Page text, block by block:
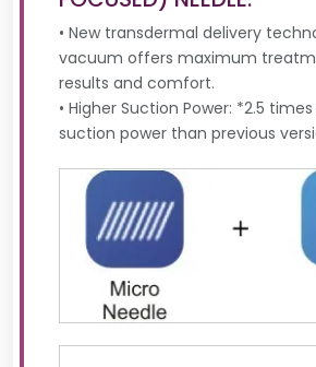
• New transdermal delivery
vacuum offers maximum
results and comfort.
• Higher Suction Power: *2.5
suction power than previous